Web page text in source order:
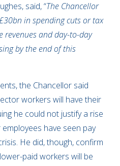
said, “The Chancellor
in spending cuts or tax
revenues and day-to-day
by the end of this
the Chancellor said
workers will have their
he could not justify a rise
have seen pay
He did, though, confirm
paid workers will be